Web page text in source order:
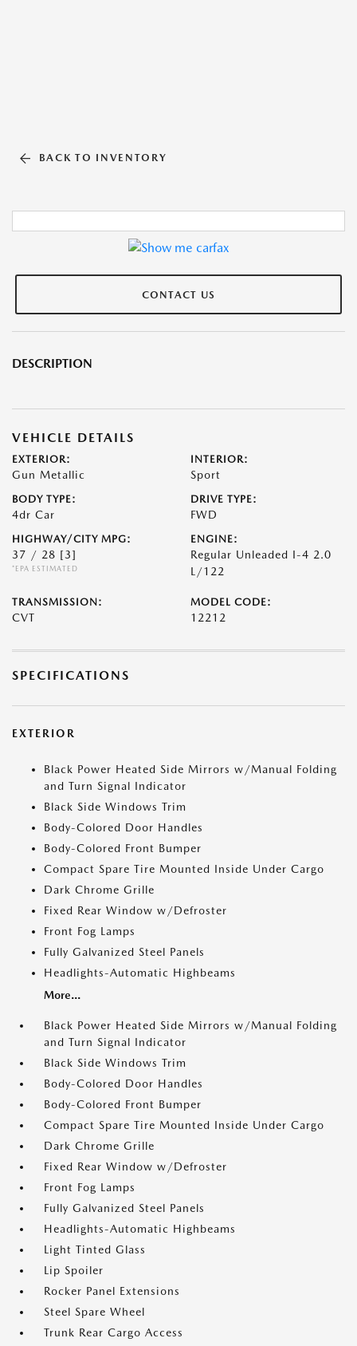
BACK TO INVENTORY
CONTACT US
DESCRIPTION
VEHICLE DETAILS
EXTERIOR:
Gun Metallic
INTERIOR:
Sport
BODY TYPE:
4dr Car
DRIVE TYPE:
FWD
HIGHWAY/CITY MPG:
37 / 28 [3]
*EPA ESTIMATED
ENGINE:
Regular Unleaded I-4 2.0
L/122
TRANSMISSION:
CVT
MODEL CODE:
12212
SPECIFICATIONS
EXTERIOR
Black Power Heated Side Mirrors w/Manual Folding
and Turn Signal Indicator
Black Side Windows Trim
Body-Colored Door Handles
Body-Colored Front Bumper
Compact Spare Tire Mounted Inside Under Cargo
Dark Chrome Grille
Fixed Rear Window w/Defroster
Front Fog Lamps
Fully Galvanized Steel Panels
Headlights-Automatic Highbeams
More...
Black Power Heated Side Mirrors w/Manual Folding
and Turn Signal Indicator
Black Side Windows Trim
Body-Colored Door Handles
Body-Colored Front Bumper
Compact Spare Tire Mounted Inside Under Cargo
Dark Chrome Grille
Fixed Rear Window w/Defroster
Front Fog Lamps
Fully Galvanized Steel Panels
Headlights-Automatic Highbeams
Light Tinted Glass
Lip Spoiler
Rocker Panel Extensions
Steel Spare Wheel
Trunk Rear Cargo Access